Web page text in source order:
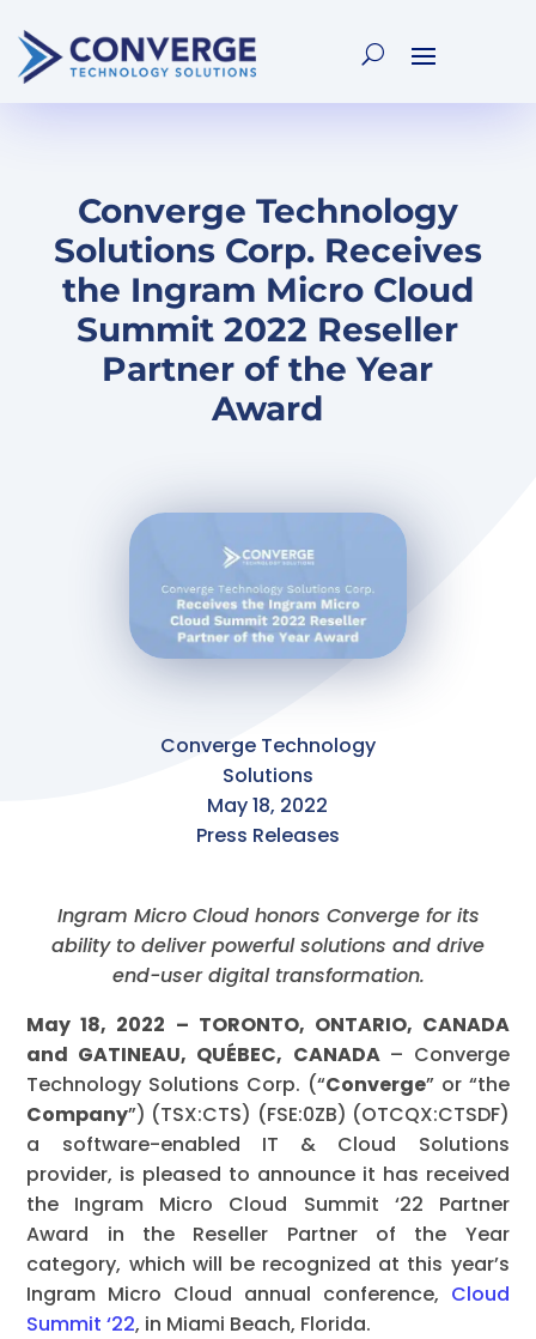
Converge Technology
Solutions Corp. Receives
the Ingram Micro Cloud
Summit 2022 Reseller
Partner of the Year
Award
Converge Technology
Solutions
May 18, 2022
Press Releases
Ingram Micro Cloud honors Converge for its
ability to deliver powerful solutions and drive
end-user digital transformation.
May 18, 2022 – TORONTO, ONTARIO, CANADA
and GATINEAU, QUÉBEC, CANADA – Converge
Technology Solutions Corp. (“Converge” or “the
Company”) (TSX:CTS) (FSE:0ZB) (OTCQX:CTSDF)
a software-enabled IT & Cloud Solutions
provider, is pleased to announce it has received
the Ingram Micro Cloud Summit ‘22 Partner
Award in the Reseller Partner of the Year
category, which will be recognized at this year’s
Ingram Micro Cloud annual conference, Cloud
Summit ‘22, in Miami Beach, Florida.